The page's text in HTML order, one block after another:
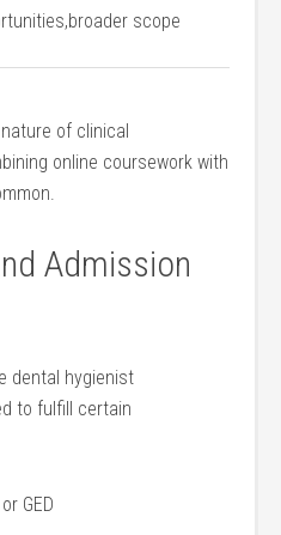
scope
of clinical
online coursework with
Admission
dental hygienist
to fulfill certain
GED